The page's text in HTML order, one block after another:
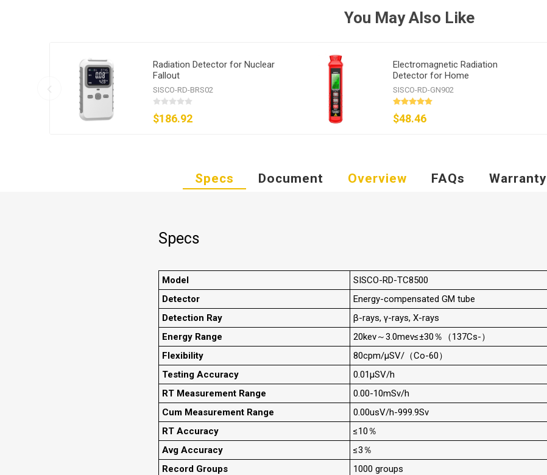
You May Also Like
Radiation Detector for Nuclear
Fallout
SISCO-RD-BRS02
$186.92
Electromagnetic Radiation
Detector for Home
SISCO-RD-GN902
$48.46
Specs Document Overview FAQs Warranty
Specs
Model
SISCO-RD-TC8500
Detector
Energy-compensated GM tube
Detection Ray
β-rays, γ-rays, X-rays
Energy Range
20kev～3.0mev≤±30％（137Cs-）
Flexibility
80cpm/μSV/（Co-60）
Testing Accuracy
0.01μSV/h
RT Measurement Range
0.00-10mSv/h
Cum Measurement Range
0.00usV/h-999.9Sv
RT Accuracy
≤10％
Avg Accuracy
≤3％
Record Groups
1000 groups